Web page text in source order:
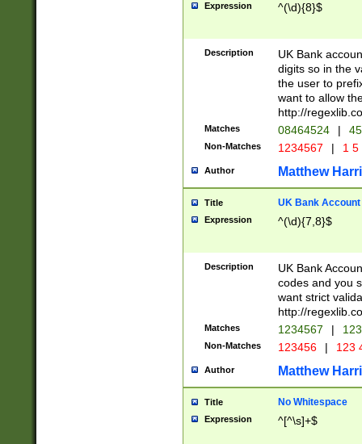
Expression ^(\d){8}$
Description
UK Bank
digits so in the
the user to
want to allow
http://
Matches 08464524 |
Non-Matches 1234567 | 1
Author Matthew
Title UK Bank Account
Expression ^(\d){7,8}$
Description
UK Bank
codes and you
want strict
http://
Matches 1234567 |
Non-Matches 123456 | 123
Author Matthew
Title No Whitespace
Expression ^[^\s]+$